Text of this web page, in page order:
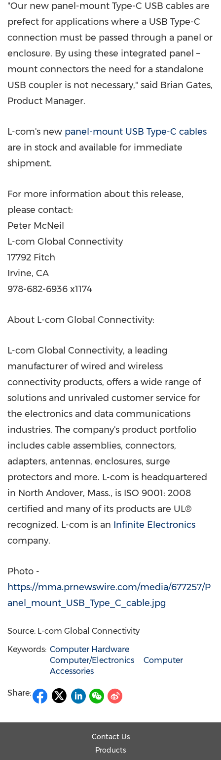
"Our new panel-mount Type-C USB cables are
prefect for applications where a USB Type-C
connection must be passed through a panel or
enclosure. By using these integrated panel –
mount connectors the need for a standalone
USB coupler is not necessary," said Brian Gates,
Product Manager.
L-com's new panel-mount USB Type-C cables
are in stock and available for immediate
shipment.
For more information about this release,
please contact:
Peter McNeil
L-com Global Connectivity
17792 Fitch
Irvine, CA
978-682-6936 x1174
About L-com Global Connectivity:
L-com Global Connectivity, a leading
manufacturer of wired and wireless
connectivity products, offers a wide range of
solutions and unrivaled customer service for
the electronics and data communications
industries. The company's product portfolio
includes cable assemblies, connectors,
adapters, antennas, enclosures, surge
protectors and more. L-com is headquartered
in North Andover, Mass., is ISO 9001: 2008
certified and many of its products are UL®
recognized. L-com is an Infinite Electronics
company.
Photo -
https://mma.prnewswire.com/media/677257/P
anel_mount_USB_Type_C_cable.jpg
Source: L-com Global Connectivity
Keywords: Computer Hardware
Computer/Electronics
Computer
Accessories
Share:
Contact Us
Products